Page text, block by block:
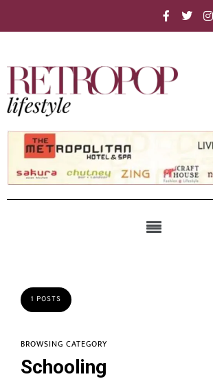
1 POSTS
BROWSING CATEGORY
Schooling